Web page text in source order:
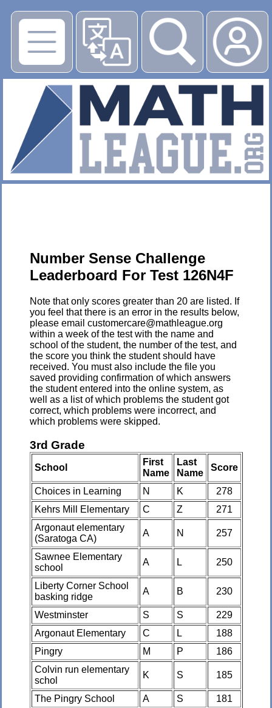
▶
Number Sense Challenge
Leaderboard For Test 126N4F
Note that only scores greater than 20 are listed. If
you feel that there is an error in the results below,
please email customercare@mathleague.org
within a week of the test with the name and
school of the student, the number of the test, and
the score you think the student should have
received. You must also include the file you
saved providing confirmation of which answers
the student entered into the online system, as
well as a list of which problems the student got
correct, which problems were incorrect, and
which problems were skipped.
3rd Grade
School
First
Name
Last
Name
Score
Choices in Learning N K
278
Kehrs Mill Elementary
C Z
271
Argonaut elementary
(Saratoga CA)
A N 257
Sawnee Elementary
school
A L 250
Liberty Corner School
basking ridge
A B 230
Westminster S S
229
Argonaut Elementary
C L
188
Pingry
M P
186
Colvin run elementary
schol
K S 185
The Pingry School A S
181